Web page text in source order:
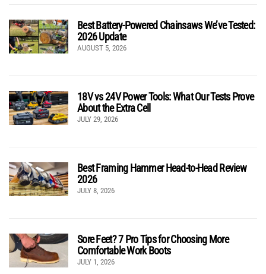
Best Battery-Powered Chainsaws We’ve Tested:
2026 Update
AUGUST 5, 2026
18V vs 24V Power Tools: What Our Tests Prove
About the Extra Cell
JULY 29, 2026
Best Framing Hammer Head-to-Head Review
2026
JULY 8, 2026
Sore Feet? 7 Pro Tips for Choosing More
Comfortable Work Boots
JULY 1, 2026